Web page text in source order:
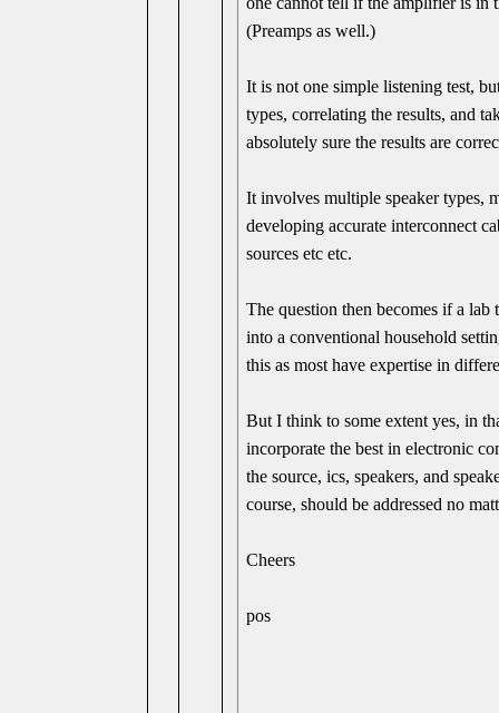
(Preamps as well.)
It is not one simple listening test,
types, correlating the results, and
absolutely sure the results are
It involves multiple speaker types,
developing accurate interconnect
sources etc etc.
The question then becomes if a
into a conventional household
this as most have expertise in
But I think to some extent yes, in
incorporate the best in electronic
the source, ics, speakers, and
course, should be addressed no
Cheers
pos